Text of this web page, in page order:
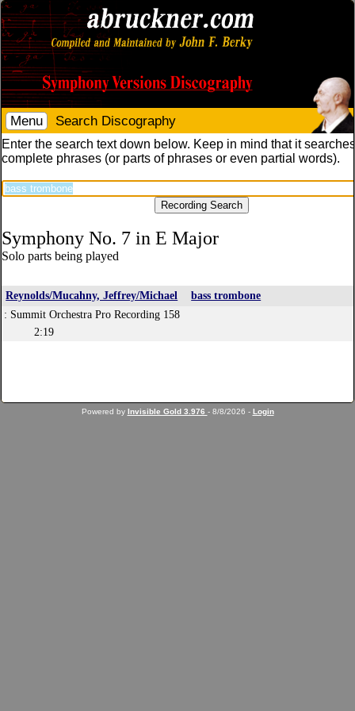
Menu Search Discography
Enter the search text down below. Keep in mind that it
complete phrases (or parts of phrases or even partial words).
Symphony No. 7 in E Major
Solo parts being played
Reynolds/Mucahny, Jeffrey/Michael
bass trombone
: Summit Orchestra Pro Recording 158
2:19
Powered by Invisible Gold 3.976 - 8/8/2026 - Login